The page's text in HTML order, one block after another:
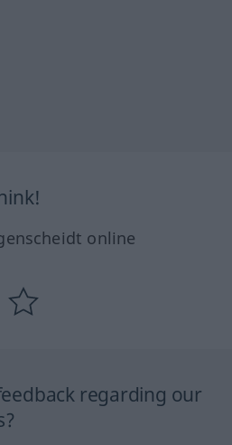
online
regarding our